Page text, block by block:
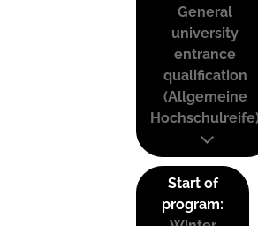
General
university
entrance
qualification
(Allgemeine
Start of
program: